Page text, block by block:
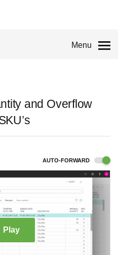
Menu
and Overflow
AUTO-FORWARD
Play